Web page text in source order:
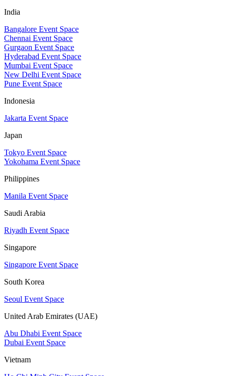
India
Bangalore Event Space
Chennai Event Space
Gurgaon Event Space
Hyderabad Event Space
Mumbai Event Space
New Delhi Event Space
Pune Event Space
Indonesia
Jakarta Event Space
Japan
Tokyo Event Space
Yokohama Event Space
Philippines
Manila Event Space
Saudi Arabia
Riyadh Event Space
Singapore
Singapore Event Space
South Korea
Seoul Event Space
United Arab Emirates (UAE)
Abu Dhabi Event Space
Dubai Event Space
Vietnam